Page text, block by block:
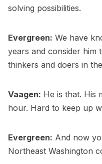
solving possibilities.
Evergreen: We have
years and consider him
thinkers and doers in
Vaagen: He is that. His
hour. Hard to keep up
Evergreen: And now
Northeast Washington